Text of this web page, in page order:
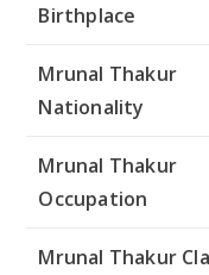
Birthplace
Mrunal Thakur
Nationality
Mrunal Thakur
Occupation
Mrunal Thakur